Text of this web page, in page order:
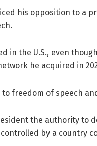
his opposition to a
in the U.S., even
he acquired in
freedom of speech
the authority to
by a country